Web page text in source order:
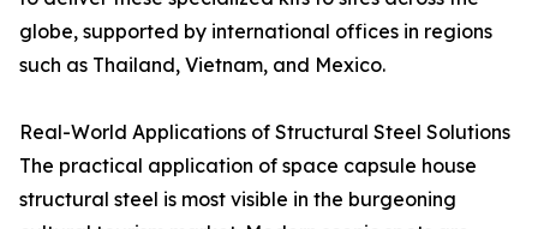
globe, supported by international offices in regions
such as Thailand, Vietnam, and Mexico.
Real-World Applications of Structural Steel Solutions
The practical application of space capsule house
structural steel is most visible in the burgeoning